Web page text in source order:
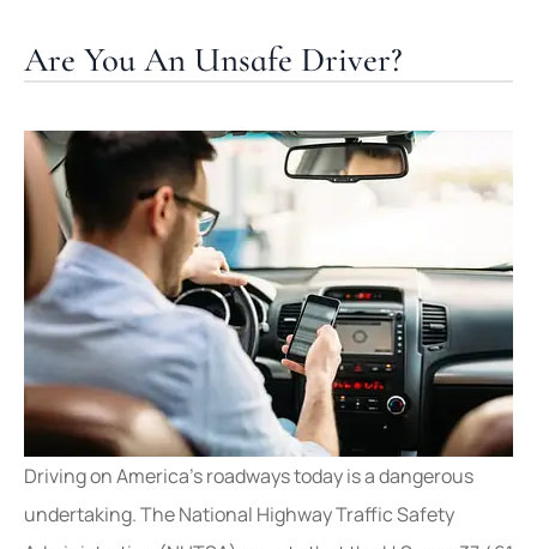
Are You An Unsafe Driver?
Driving on America’s roadways today is a dangerous
undertaking. The National Highway Traffic Safety